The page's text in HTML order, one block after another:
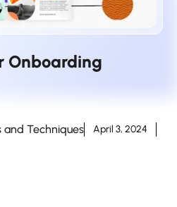
Onboarding
and Techniques
April 3, 2024